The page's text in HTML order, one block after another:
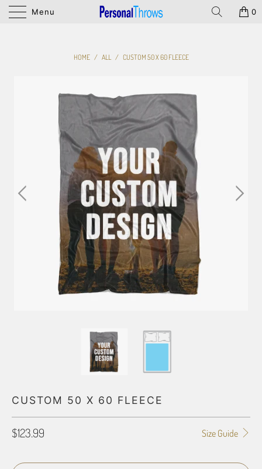
Menu 0
HOME / ALL / CUSTOM 50 X 60 FLEECE
CUSTOM 50 X 60 FLEECE
Size Guide
$123.99